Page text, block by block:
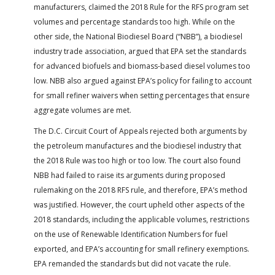
manufacturers, claimed the 2018 Rule for the RFS program set
volumes and percentage standards too high. While on the
other side, the National Biodiesel Board (“NBB”), a biodiesel
industry trade association, argued that EPA set the standards
for advanced biofuels and biomass-based diesel volumes too
low. NBB also argued against EPA’s policy for failing to account
for small refiner waivers when setting percentages that ensure
aggregate volumes are met.
The D.C. Circuit Court of Appeals rejected both arguments by
the petroleum manufactures and the biodiesel industry that
the 2018 Rule was too high or too low. The court also found
NBB had failed to raise its arguments during proposed
rulemaking on the 2018 RFS rule, and therefore, EPA’s method
was justified. However, the court upheld other aspects of the
2018 standards, including the applicable volumes, restrictions
on the use of Renewable Identification Numbers for fuel
exported, and EPA’s accounting for small refinery exemptions.
EPA remanded the standards but did not vacate the rule.